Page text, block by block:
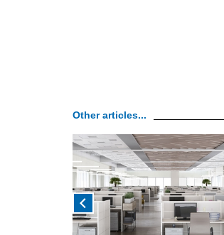
Other articles...